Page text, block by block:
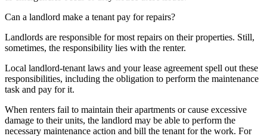
Can a landlord make a tenant pay for repairs?
Landlords are responsible for most repairs on their properties. Still,
sometimes, the responsibility lies with the renter.
Local landlord-tenant laws and your lease agreement spell out these
responsibilities, including the obligation to perform the maintenance
task and pay for it.
When renters fail to maintain their apartments or cause excessive
damage to their units, the landlord may be able to perform the
necessary maintenance action and bill the tenant for the work. For